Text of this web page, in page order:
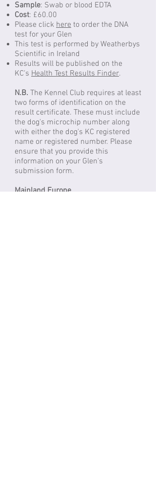
Sample: Swab or blood EDTA
Cost: £60.00
Please click here to order the DNA
test for your Glen
This test is performed by Weatherbys
Scientific in Ireland
Results will be published on the
KC's Health Test Results Finder.
N.B. The Kennel Club requires at least
two forms of identification on the
result certificate. These must include
the dog's microchip number along
with either the dog's KC registered
name or registered number. Please
ensure that you provide this
information on your Glen's
submission form.
Mainland Europe